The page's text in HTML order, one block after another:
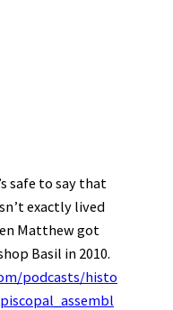
safe to say that
exactly lived
Matthew got
Basil in 2010.
podcasts/histo